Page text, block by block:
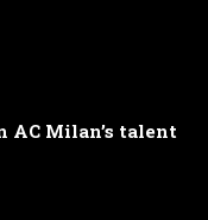
Milan’s talent